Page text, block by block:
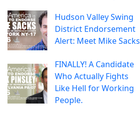
Hudson Valley Swing
District Endorsement
Alert: Meet Mike Sacks
FINALLY! A Candidate
Who Actually Fights
Like Hell for Working
People.